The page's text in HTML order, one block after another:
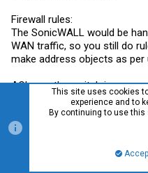
Firewall rules:
The SonicWALL would be
WAN traffic, so you still do
make address objects as
ACLs on the switch in your
VLAN traffic, though you
before even forwarding it to
SonicWALL would not be
as the switch is making
never sees the traffic to
This site uses cookies
experience and to
By continuing to use